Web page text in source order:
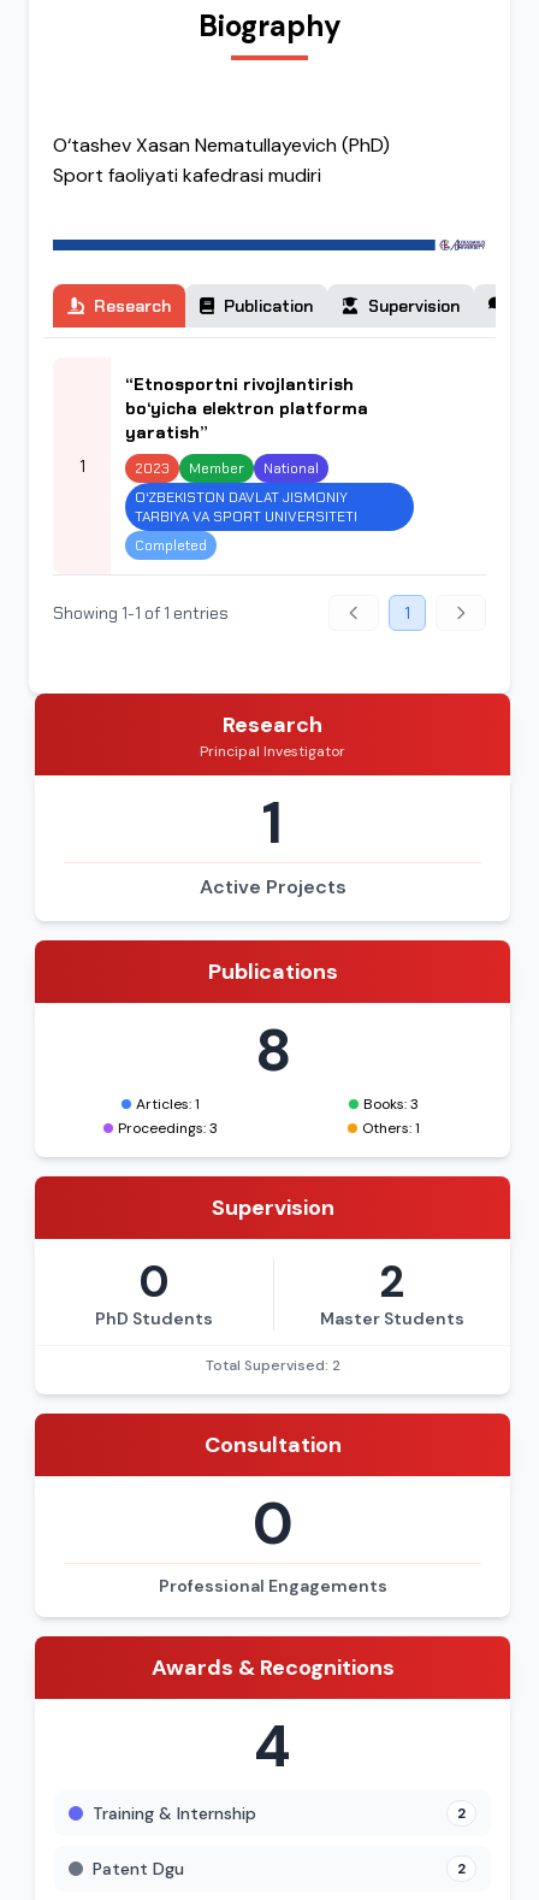
Biography
O‘tashev Xasan Nematullayevich (PhD)
Sport faoliyati kafedrasi mudiri
Research Publication Supervision
1
“Etnosportni rivojlantirish
bo‘yicha elektron platforma
yaratish”
2023 Member
National
O‘ZBEKISTON DAVLAT JISMONIY
TARBIYA VA SPORT UNIVERSITETI
Completed
Showing 1-1 of 1 entries 1
Research
Principal Investigator
1
Active Projects
Publications
8
Articles: 1
Books: 3
Proceedings: 3
Others: 1
Supervision
0
PhD Students
2
Master Students
Total Supervised: 2
Consultation
0
Professional Engagements
Awards & Recognitions
4
Training & Internship 2
Patent Dgu 2